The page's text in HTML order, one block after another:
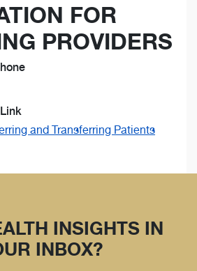
FOR
PROVIDERS
and Transferring Patients
INSIGHTS IN
INBOX?